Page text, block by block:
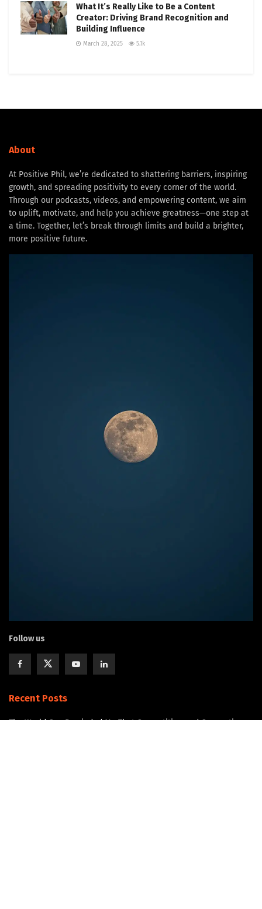
What It’s Really Like to Be a Content
Creator: Driving Brand Recognition and
Building Influence
March 28, 2025 5.1k
About
At Positive Phil, we’re dedicated to shattering barriers, inspiring
growth, and spreading positivity to every corner of the world.
Through our podcasts, videos, and empowering content, we aim
to uplift, motivate, and help you achieve greatness—one step at
a time. Together, let’s break through limits and build a brighter,
more positive future.
Follow us
Recent Posts
The World Cup Reminded Me That Competition and Connection